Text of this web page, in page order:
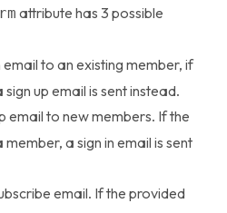
attribute has 3 possible
email to an existing member, if
up email is sent instead.
email to new members. If the
a sign in email is sent
email. If the provided